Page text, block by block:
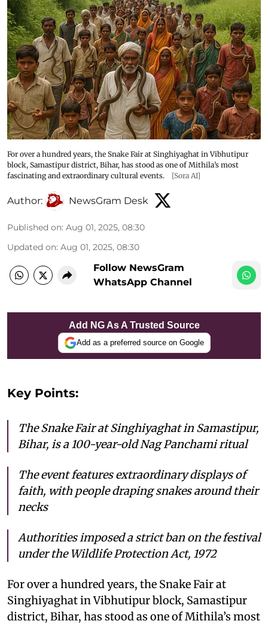
For over a hundred years, the Snake Fair at Singhiyaghat in Vibhutipur
block, Samastipur district, Bihar, has stood as one of Mithila’s most
fascinating and extraordinary cultural events.
[Sora AI]
Author: NewsGram Desk
Published on: Aug 01, 2025, 08:30
Updated on: Aug 01, 2025, 08:30
Follow NewsGram
WhatsApp Channel
Add NG As A Trusted Source
Add as a preferred source on Google
Key Points:
The Snake Fair at Singhiyaghat in Samastipur,
Bihar, is a 100-year-old Nag Panchami ritual
The event features extraordinary displays of
faith, with people draping snakes around their
necks
Authorities imposed a strict ban on the festival
under the Wildlife Protection Act, 1972
For over a hundred years, the Snake Fair at
Singhiyaghat in Vibhutipur block, Samastipur
district, Bihar, has stood as one of Mithila’s most